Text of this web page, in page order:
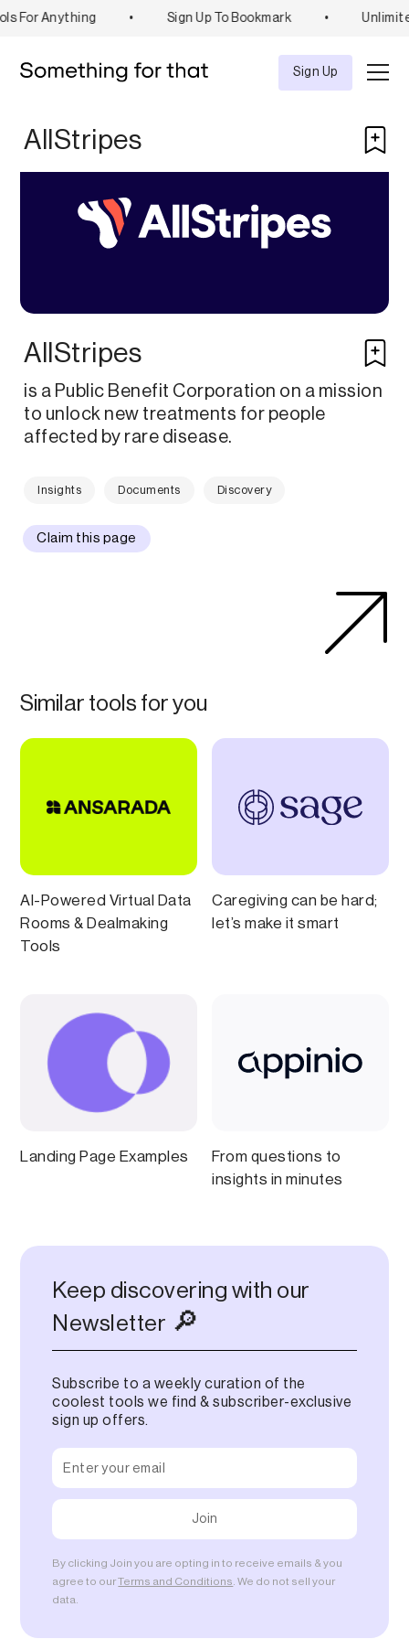
For Anything Sign Up To Bookmark
Tool
Sign Up
AllStripes
AllStripes
is a Public Benefit Corporation on a mission
to unlock new treatments for people
affected by rare disease.
Insights Documents Discovery
Claim this page
Similar tools for you
AI-Powered Virtual Data
Rooms & Dealmaking
Tools
Caregiving can be hard;
let’s make it smart
Landing Page Examples
From questions to
insights in minutes
Keep discovering with our
Newsletter 🔎
Subscribe to a weekly curation of the
coolest tools we find & subscriber-exclusive
sign up offers.
By clicking Join you are opting in to receive emails & you
agree to ourTerms and Conditions . We do not sell your
data.